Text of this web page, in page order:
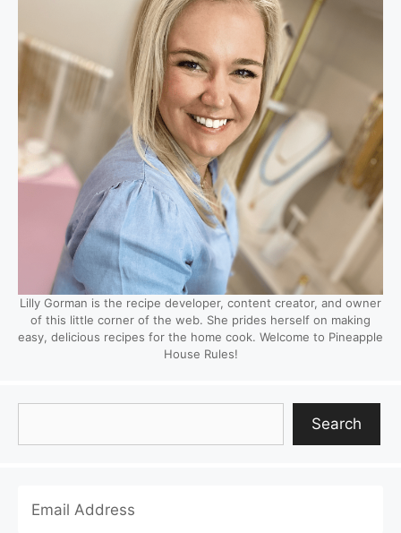
Lilly Gorman is the recipe developer, content creator, and owner
of this little corner of the web. She prides herself on making
easy, delicious recipes for the home cook. Welcome to Pineapple
House Rules!
Search